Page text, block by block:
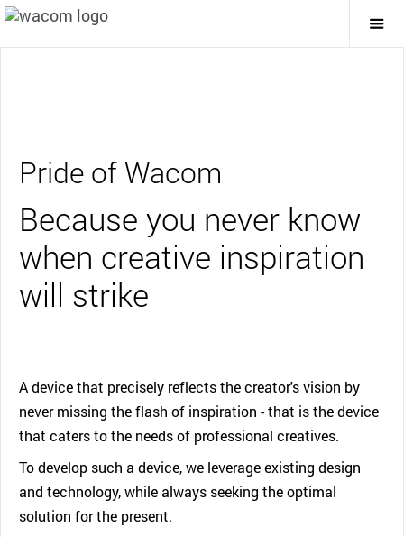
Pride of Wacom
Because you never know
when creative inspiration
will strike
A device that precisely reflects the creator's vision by
never missing the flash of inspiration - that is the device
that caters to the needs of professional creatives.
To develop such a device, we leverage existing design
and technology, while always seeking the optimal
solution for the present.